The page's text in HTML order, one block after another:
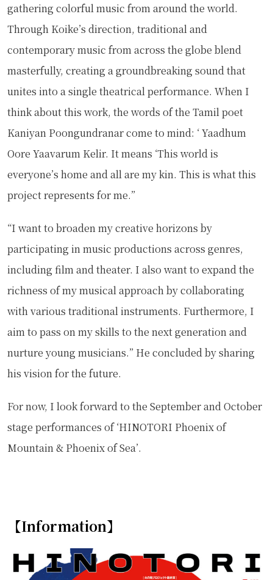
gathering colorful music from around the world.
Through Koike’s direction, traditional and
contemporary music from across the globe blend
masterfully, creating a groundbreaking sound that
unites into a single theatrical performance. When I
think about this work, the words of the Tamil poet
Kaniyan Poongundranar come to mind: ‘ Yaadhum
Oore Yaavarum Kelir. It means ‘This world is
everyone’s home and all are my kin. This is what this
project represents for me.”
“I want to broaden my creative horizons by
participating in music productions across genres,
including film and theater. I also want to expand the
richness of my musical approach by collaborating
with various traditional instruments. Furthermore, I
aim to pass on my skills to the next generation and
nurture young musicians.” He concluded by sharing
his vision for the future.
For now, I look forward to the September and October
stage performances of ‘HINOTORI Phoenix of
Mountain & Phoenix of Sea’.
【Information】